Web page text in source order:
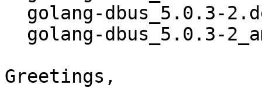
Greetings,